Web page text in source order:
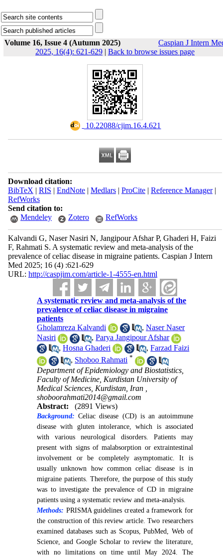
Volume 16, Issue 4 (Autumn 2025)
Caspian J Intern
2025, 16(4): 621-629 | Back to browse issues page
‎ 10.22088/cjim.16.4.621
Download citation:
BibTeX | RIS | EndNote| Medlars| ProCite| Reference Manager|
RefWorks
Send citation to:
Mendeley
Zotero RefWorks
Kalvandi G, Naser Nasiri N, Jangipour Afshar P, Ghaderi H, Faizi
F, Rahmati S. A systematic review and meta-analysis of the
prevalence of celiac disease in migraine patients. Caspian J Intern
Med 2025; 16 (4) :621-629
URL: http://caspjim.com/article-1-4555-en.html
A systematic review and meta-analysis of the
prevalence of celiac disease in migraine
patients
Gholamreza Kalvandi
,Naser Naser
Nasiri
,Parya Jangipour Afshar
,Hosna Ghaderi ,Farzad Faizi
, Shoboo Rahmati *
Department of Epidemiology and Biostatistics,
Faculty of Medicine, Kurdistan University of
Medical Sciences, Kurdistan, Iran ,
shoboorahmati2014@gmail.com
Abstract:
(2891 Views)
Background: Celiac disease (CD) is an autoimmune
disease with gluten intolerance, which is associated
with various neurological disorders. Patients may
present with signs of malabsorption or extraintestinal
involvement or be completely asymptomatic. It is
usually unknown how common celiac disease is in
migraine patients. Therefore, the purpose of this study
was to investigate the prevalence of CD in migraine
patients using a systematic review and meta-analysis.
Methods: PRISMA guidelines created a framework for
the construction of this review article. Two researchers
examined databases such as Scopus, PubMed, Web of
Science, and Google Scholar to review the literature,
with no limitations on time until May 2024. The